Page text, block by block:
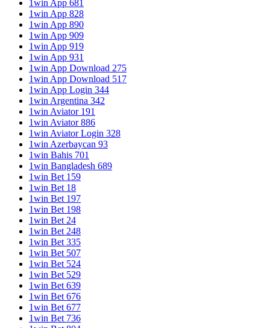
1win App 681
1win App 828
1win App 890
1win App 909
1win App 919
1win App 931
1win App Download 275
1win App Download 517
1win App Login 344
1win Argentina 342
1win Aviator 191
1win Aviator 886
1win Aviator Login 328
1win Azerbaycan 93
1win Bahis 701
1win Bangladesh 689
1win Bet 159
1win Bet 18
1win Bet 197
1win Bet 198
1win Bet 24
1win Bet 248
1win Bet 335
1win Bet 507
1win Bet 524
1win Bet 529
1win Bet 639
1win Bet 676
1win Bet 677
1win Bet 736